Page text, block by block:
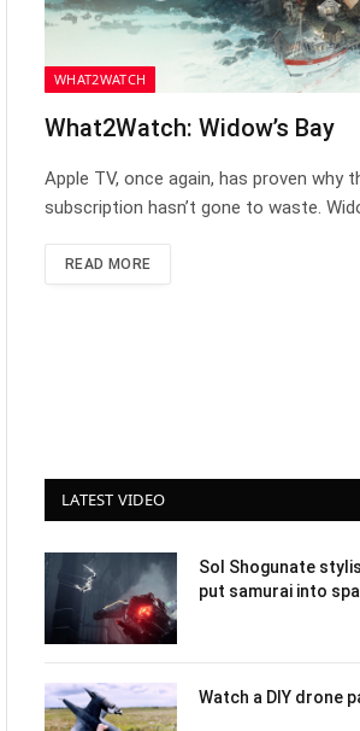
WHAT2WATCH
What2Watch: Widow’s Bay
Apple TV, once again, has proven why
subscription hasn’t gone to waste.
READ MORE
LATEST VIDEO
Sol Shogunate
put samurai into
Watch a DIY drone